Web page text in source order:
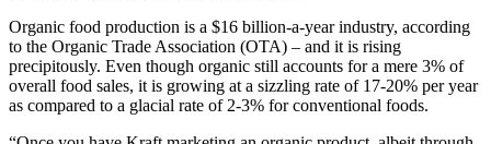
Organic food production is a $16 billion-a-year industry, according
to the Organic Trade Association (OTA) – and it is rising
precipitously. Even though organic still accounts for a mere 3% of
overall food sales, it is growing at a sizzling rate of 17-20% per year
as compared to a glacial rate of 2-3% for conventional foods.